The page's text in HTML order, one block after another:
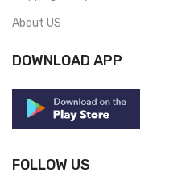
About US
DOWNLOAD APP
FOLLOW US